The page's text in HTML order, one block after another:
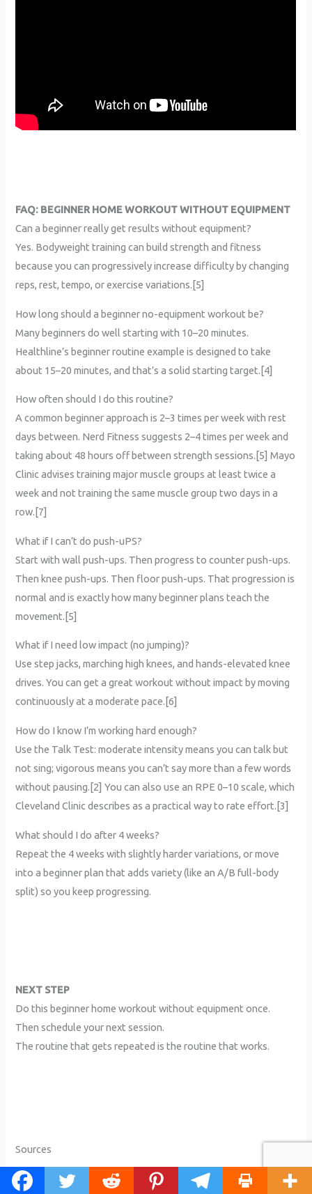
FAQ: BEGINNER HOME WORKOUT WITHOUT EQUIPMENT
Can a beginner really get results without equipment?
Yes. Bodyweight training can build strength and fitness
because you can progressively increase difficulty by changing
reps, rest, tempo, or exercise variations.[5]
How long should a beginner no-equipment workout be?
Many beginners do well starting with 10–20 minutes.
Healthline’s beginner routine example is designed to take
about 15–20 minutes, and that’s a solid starting target.[4]
How often should I do this routine?
A common beginner approach is 2–3 times per week with rest
days between. Nerd Fitness suggests 2–4 times per week and
taking about 48 hours off between strength sessions.[5] Mayo
Clinic advises training major muscle groups at least twice a
week and not training the same muscle group two days in a
row.[7]
What if I can’t do push-uPS?
Start with wall push-ups. Then progress to counter push-ups.
Then knee push-ups. Then floor push-ups. That progression is
normal and is exactly how many beginner plans teach the
movement.[5]
What if I need low impact (no jumping)?
Use step jacks, marching high knees, and hands-elevated knee
drives. You can get a great workout without impact by moving
continuously at a moderate pace.[6]
How do I know I’m working hard enough?
Use the Talk Test: moderate intensity means you can talk but
not sing; vigorous means you can’t say more than a few words
without pausing.[2] You can also use an RPE 0–10 scale, which
Cleveland Clinic describes as a practical way to rate effort.[3]
What should I do after 4 weeks?
Repeat the 4 weeks with slightly harder variations, or move
into a beginner plan that adds variety (like an A/B full-body
split) so you keep progressing.
NEXT STEP
Do this beginner home workout without equipment once.
Then schedule your next session.
The routine that gets repeated is the routine that works.
Sources